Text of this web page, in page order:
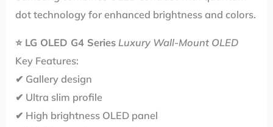
dot technology for enhanced brightness and colors.
⭐ LG OLED G4 Series Luxury Wall-Mount OLED
Key Features:
✔ Gallery design
✔ Ultra slim profile
✔ High brightness OLED panel